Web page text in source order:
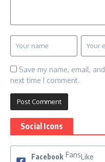
Save my name, email,
next time I comment.
Social Icons
Facebook FansLike